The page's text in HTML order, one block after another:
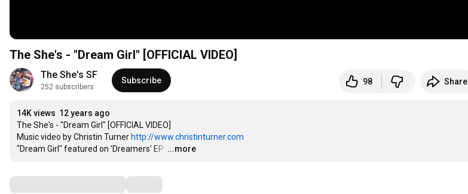
The She's - "Dream Girl" [OFFICIAL VIDEO]
The She's SF
252 subscribers
Subscribe 98 Share
14K views 12 years ago
The She's - "Dream Girl" [OFFICIAL VIDEO]
Music video by Christin Turner http://www.christinturner.com
"Dream Girl" featured on 'Dreamers' EP …
...more